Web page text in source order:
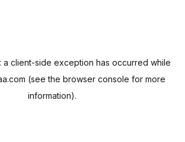
a client-side exception has occurred while
(see the browser console for more
information).